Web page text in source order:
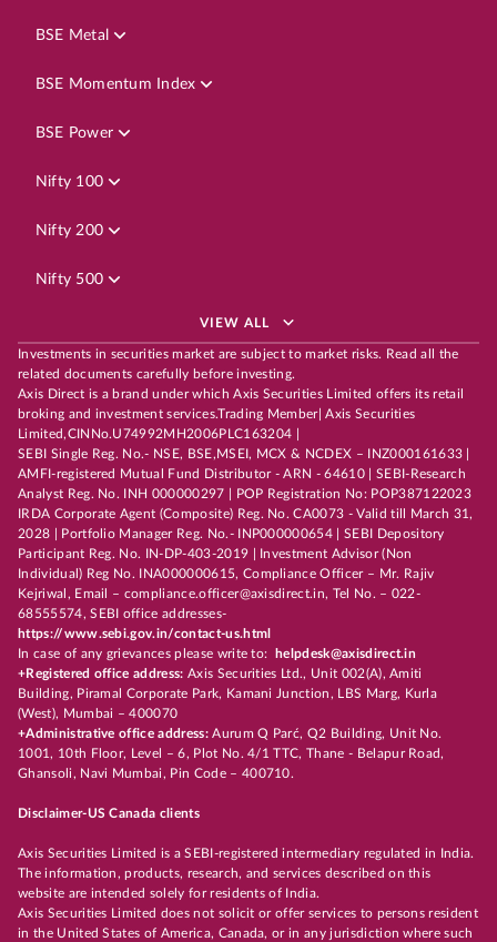
BSE Metal
BSE Momentum Index
BSE Power
Nifty 100
Nifty 200
Nifty 500
VIEW ALL
Investments in securities market are subject to market risks. Read all the
related documents carefully before investing.
Axis Direct is a brand under which Axis Securities Limited offers its retail
broking and investment services.Trading Member| Axis Securities
Limited,CINNo.U74992MH2006PLC163204 |
SEBI Single Reg. No.- NSE, BSE,MSEI, MCX & NCDEX – INZ000161633 |
AMFI-registered Mutual Fund Distributor - ARN - 64610 | SEBI-Research
Analyst Reg. No. INH 000000297 | POP Registration No: POP387122023
IRDA Corporate Agent (Composite) Reg. No. CA0073 - Valid till March 31,
2028 | Portfolio Manager Reg. No.- INP000000654 | SEBI Depository
Participant Reg. No. IN-DP-403-2019 | Investment Advisor (Non
Individual) Reg No. INA000000615, Compliance Officer – Mr. Rajiv
Kejriwal, Email – compliance.officer@axisdirect.in, Tel No. – 022-
68555574, SEBI office addresses-
https://www.sebi.gov.in/contact-us.html
In case of any grievances please write to:
helpdesk@axisdirect.in
+Registered office address: Axis Securities Ltd., Unit 002(A), Amiti
Building, Piramal Corporate Park, Kamani Junction, LBS Marg, Kurla
(West), Mumbai – 400070
+Administrative office address:Aurum Q Parć, Q2 Building, Unit No.
1001, 10th Floor, Level – 6, Plot No. 4/1 TTC, Thane - Belapur Road,
Ghansoli, Navi Mumbai, Pin Code – 400710.
Disclaimer-US Canada clients
Axis Securities Limited is a SEBI-registered intermediary regulated in India.
The information, products, research, and services described on this
website are intended solely for residents of India.
Axis Securities Limited does not solicit or offer services to persons resident
in the United States of America, Canada, or in any jurisdiction where such